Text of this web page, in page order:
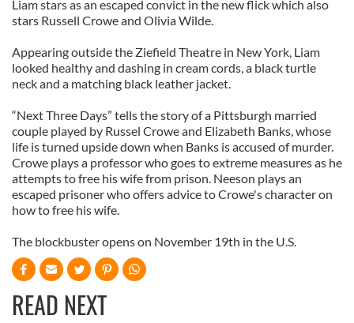
Liam stars as an escaped convict in the new flick which also
stars Russell Crowe and Olivia Wilde.
Appearing outside the Ziefield Theatre in New York, Liam
looked healthy and dashing in cream cords, a black turtle
neck and a matching black leather jacket.
“Next Three Days” tells the story of a Pittsburgh married
couple played by Russel Crowe and Elizabeth Banks, whose
life is turned upside down when Banks is accused of murder.
Crowe plays a professor who goes to extreme measures as he
attempts to free his wife from prison. Neeson plays an
escaped prisoner who offers advice to Crowe's character on
how to free his wife.
The blockbuster opens on November 19th in the U.S.
READ NEXT